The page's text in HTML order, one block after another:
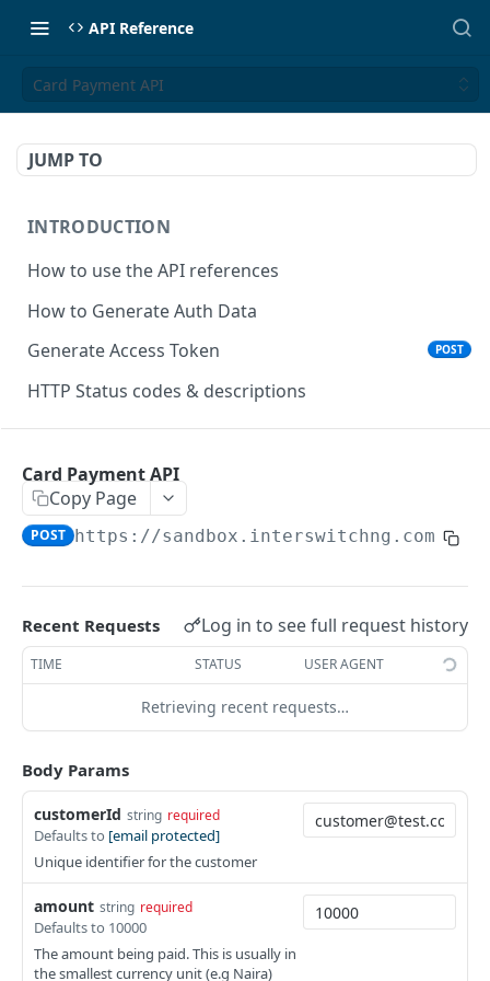
API Reference
Card Payment API
JUMP TO
INTRODUCTION
How to use the API references
How to Generate Auth Data
Generate Access Token
POST
HTTP Status codes & descriptions
Card Payment API
Authenticate OTP POST
Authorize Transaction (3D Secure) POST
Tokenize Card [Recurrents] POST
Purchase [Recurrents]
Confirm Dynamic Transfer
Get Transactions
Get Transaction Status GET
Get Transaction V2
Get Transaction Status DRC
Get Refund
Card Payment API
Copy Page
POST https://sandbox.interswitchng.com /
Recent Requests Log in to see full request history
TIME STATUS USER AGENT
Retrieving recent requests…
Body Params
customerId string required
Defaults to [email protected]
Unique identifier for the customer
amount string required
Defaults to 10000
The amount being paid. This is usually in
the smallest currency unit (e.g Naira)